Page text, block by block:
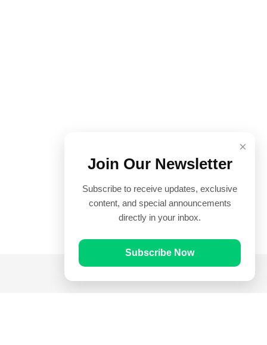
×
Join Our Newsletter
Subscribe to receive updates, exclusive
content, and special announcements
directly in your inbox.
Subscribe Now